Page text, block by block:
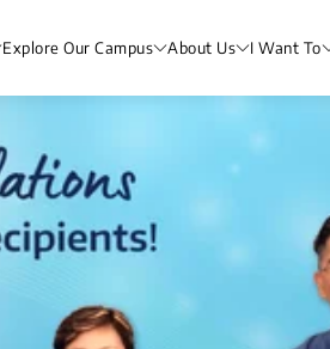
Explore Our Campus About Us I Want To